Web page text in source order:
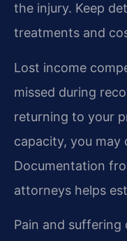
the injury. Keep
treatments and
Lost income
missed during
returning to your
capacity, you may
Documentation
attorneys helps
Pain and suffering